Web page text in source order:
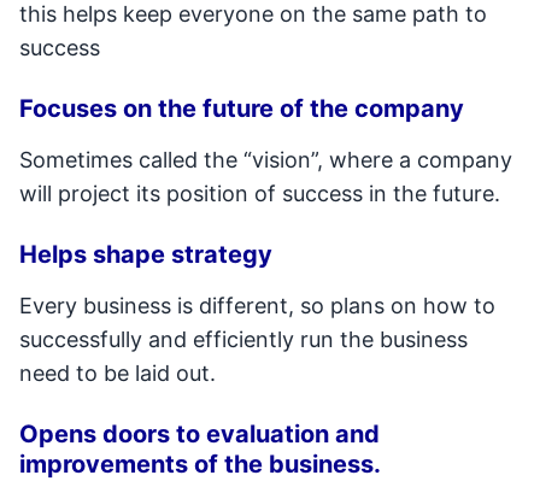
this helps keep everyone on the same path to
success
Focuses on the future of the company
Sometimes called the “vision”, where a company
will project its position of success in the future.
Helps shape strategy
Every business is different, so plans on how to
successfully and efficiently run the business
need to be laid out.
Opens doors to evaluation and
improvements of the business.